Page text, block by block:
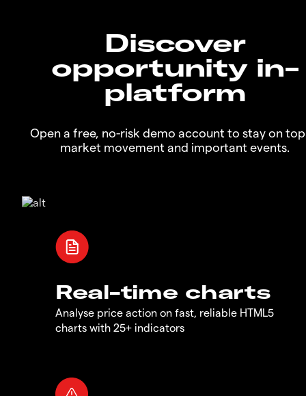
Discover
opportunity in-
platform
Open a free, no-risk demo account to stay on
market movement and important events.
Real-time charts
Analyse price action on fast, reliable HTML5
charts with 25+ indicators